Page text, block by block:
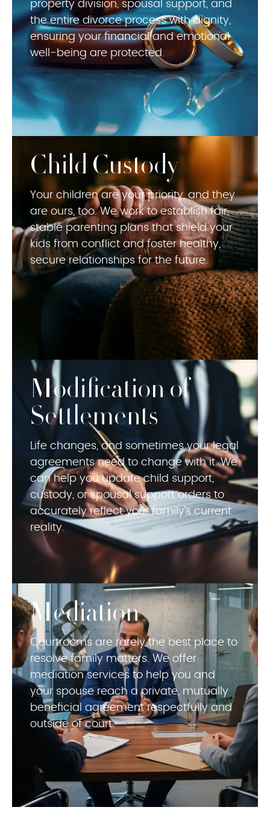
property division, spousal support, and
the entire divorce process with dignity,
ensuring your financial and emotional
well-being are protected.
Child Custody
Your children are your priority, and they
are ours, too. We work to establish fair,
stable parenting plans that shield your
kids from conflict and foster healthy,
secure relationships for the future.
Modification of
Settlements
Life changes, and sometimes your legal
agreements need to change with it. We
can help you update child support,
custody, or spousal support orders to
accurately reflect your family’s current
reality.
Mediation
Courtrooms are rarely the best place to
resolve family matters. We offer
mediation services to help you and
your spouse reach a private, mutually
beneficial agreement respectfully and
outside of court.